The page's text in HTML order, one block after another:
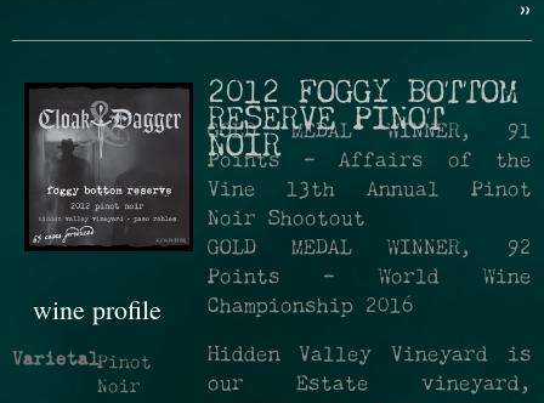
»
wine profile
VarietalPinot
Noir
2012 FOGGY BOTTOM
RESERVE PINOT
NOIR
GOLD MEDAL WINNER, 91
Points - Affairs of the
Vine 13th Annual Pinot
Noir Shootout
GOLD MEDAL WINNER, 92
Points - World Wine
Championship 2016
Hidden Valley Vineyard is
our Estate vineyard,